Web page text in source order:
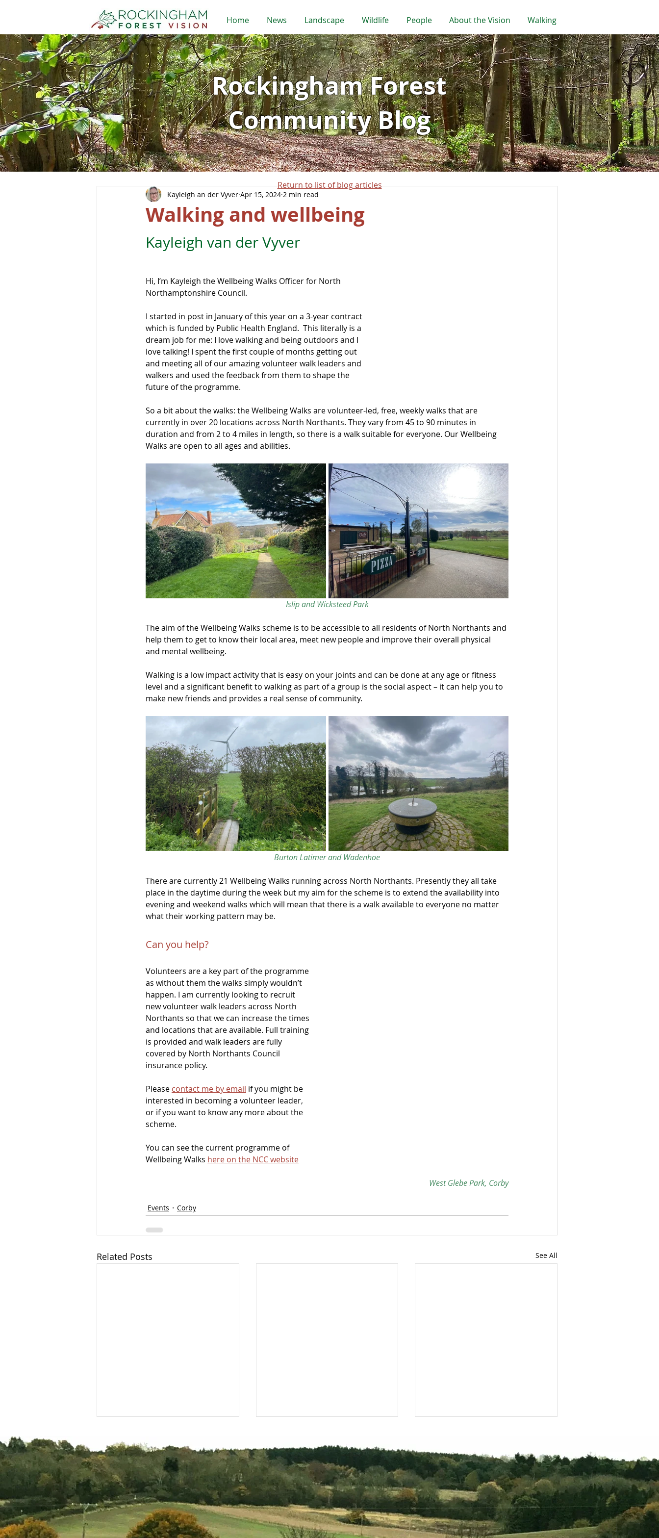
Home News Landscape Wildlife People About the Vision Walking
Rockingham Forest
Community Blog
Walking and wellbeing
Kayleigh an der Vyver Apr 15, 2024 2 min read
Kayleigh van der Vyver
Hi, I’m Kayleigh the Wellbeing Walks Officer for North
Northamptonshire Council.
I started in post in January of this year on a 3-year contract
which is funded by Public Health England.  This literally is a
dream job for me: I love walking and being outdoors and I
love talking! I spent the first couple of months getting out
and meeting all of our amazing volunteer walk leaders and
walkers and used the feedback from them to shape the
future of the programme.
So a bit about the walks: the Wellbeing Walks are volunteer-led, free, weekly walks that are
currently in over 20 locations across North Northants. They vary from 45 to 90 minutes in
duration and from 2 to 4 miles in length, so there is a walk suitable for everyone. Our Wellbeing
Walks are open to all ages and abilities.
Islip and Wicksteed Park
The aim of the Wellbeing Walks scheme is to be accessible to all residents of North Northants and
help them to get to know their local area, meet new people and improve their overall physical
and mental wellbeing.
Walking is a low impact activity that is easy on your joints and can be done at any age or fitness
level and a significant benefit to walking as part of a group is the social aspect – it can help you to
make new friends and provides a real sense of community.
Burton Latimer and Wadenhoe
There are currently 21 Wellbeing Walks running across North Northants. Presently they all take
place in the daytime during the week but my aim for the scheme is to extend the availability into
evening and weekend walks which will mean that there is a walk available to everyone no matter
what their working pattern may be.
Can you help?
Volunteers are a key part of the programme
as without them the walks simply wouldn’t
happen. I am currently looking to recruit
new volunteer walk leaders across North
Northants so that we can increase the times
and locations that are available. Full training
is provided and walk leaders are fully
covered by North Northants Council
insurance policy.
Please contact me by email if you might be
interested in becoming a volunteer leader,
or if you want to know any more about the
scheme.
You can see the current programme of
Wellbeing Walks here on the NCC website
West Glebe Park, Corby
Events Corby
Related Posts See All
A year in the life of the
Project Officer
10,000 new trees per year
Discovering Rockingham
Forest
Return to list of blog articles